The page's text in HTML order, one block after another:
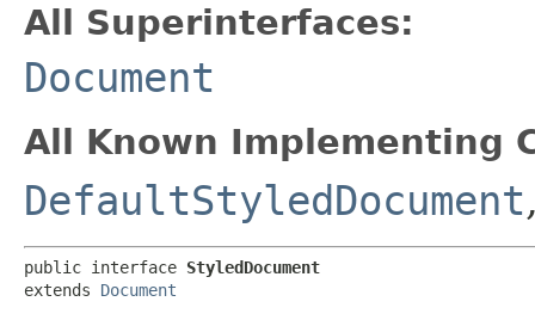
All Superinterfaces:
Document
All Known Implementing
DefaultStyledDocument
public interface StyledDocument
extends Document